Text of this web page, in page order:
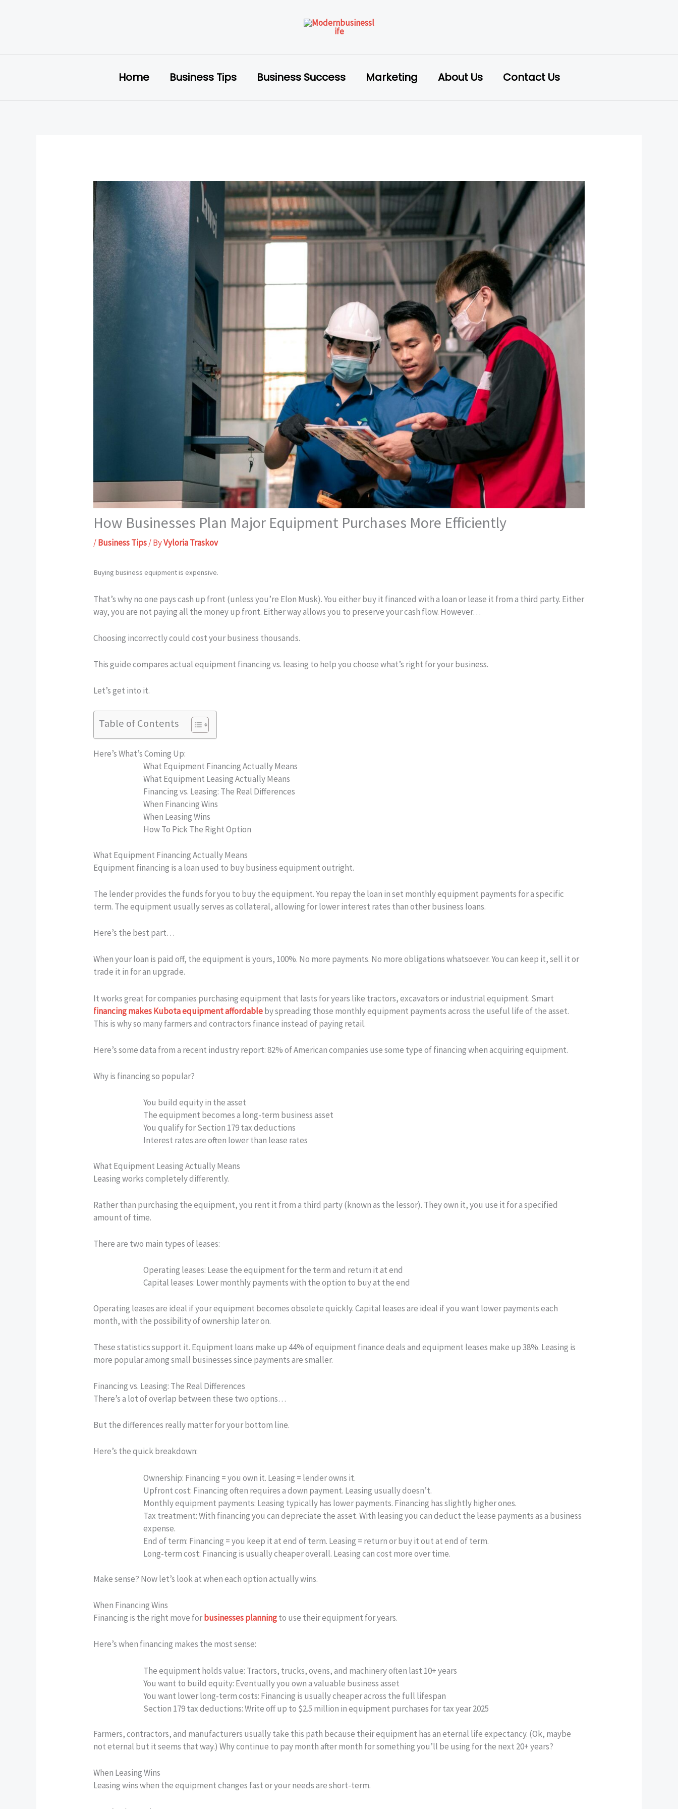
Home Business Tips Business Success Marketing About Us Contact Us
How Businesses Plan Major Equipment Purchases More Efficiently
/Business Tips/ ByVyloria Traskov
Buying business equipment is expensive.
That’s why no one pays cash up front (unless you’re Elon Musk). You either buy it financed with a loan or lease it from a third party. Either
way, you are not paying all the money up front. Either way allows you to preserve your cash flow. However…
Choosing incorrectly could cost your business thousands.
This guide compares actual equipment financing vs. leasing to help you choose what’s right for your business.
Let’s get into it.
Table of Contents
Here’s What’s Coming Up:
What Equipment Financing Actually Means
What Equipment Leasing Actually Means
Financing vs. Leasing: The Real Differences
When Financing Wins
When Leasing Wins
How To Pick The Right Option
What Equipment Financing Actually Means
Equipment financing is a loan used to buy business equipment outright.
The lender provides the funds for you to buy the equipment. You repay the loan in set monthly equipment payments for a specific
term. The equipment usually serves as collateral, allowing for lower interest rates than other business loans.
Here’s the best part…
When your loan is paid off, the equipment is yours, 100%. No more payments. No more obligations whatsoever. You can keep it, sell it or
trade it in for an upgrade.
It works great for companies purchasing equipment that lasts for years like tractors, excavators or industrial equipment. Smart
financing makes Kubota equipment affordableby spreading those monthly equipment payments across the useful life of the asset.
This is why so many farmers and contractors finance instead of paying retail.
Here’s some data from a recent industry report: 82% of American companies use some type of financing when acquiring equipment.
Why is financing so popular?
You build equity in the asset
The equipment becomes a long-term business asset
You qualify for Section 179 tax deductions
Interest rates are often lower than lease rates
What Equipment Leasing Actually Means
Leasing works completely differently.
Rather than purchasing the equipment, you rent it from a third party (known as the lessor). They own it, you use it for a specified
amount of time.
There are two main types of leases:
Operating leases: Lease the equipment for the term and return it at end
Capital leases: Lower monthly payments with the option to buy at the end
Operating leases are ideal if your equipment becomes obsolete quickly. Capital leases are ideal if you want lower payments each
month, with the possibility of ownership later on.
These statistics support it. Equipment loans make up 44% of equipment finance deals and equipment leases make up 38%. Leasing is
more popular among small businesses since payments are smaller.
Financing vs. Leasing: The Real Differences
There’s a lot of overlap between these two options…
But the differences really matter for your bottom line.
Here’s the quick breakdown:
Ownership: Financing = you own it. Leasing = lender owns it.
Upfront cost: Financing often requires a down payment. Leasing usually doesn’t.
Monthly equipment payments: Leasing typically has lower payments. Financing has slightly higher ones.
Tax treatment:With financing you can depreciate the asset. With leasing you can deduct the lease payments as a business
expense.
End of term: Financing = you keep it at end of term. Leasing = return or buy it out at end of term.
Long-term cost: Financing is usually cheaper overall. Leasing can cost more over time.
Make sense? Now let’s look at when each option actually wins.
When Financing Wins
Financing is the right move forbusinesses planningto use their equipment for years.
Here’s when financing makes the most sense:
The equipment holds value: Tractors, trucks, ovens, and machinery often last 10+ years
You want to build equity: Eventually you own a valuable business asset
You want lower long-term costs: Financing is usually cheaper across the full lifespan
Section 179 tax deductions:Write off up to $2.5 million in equipment purchases for tax year 2025
Farmers, contractors, and manufacturers usually take this path because their equipment has an eternal life expectancy. (Ok, maybe
not eternal but it seems that way.) Why continue to pay month after month for something you’ll be using for the next 20+ years?
When Leasing Wins
Leasing wins when the equipment changes fast or your needs are short-term.